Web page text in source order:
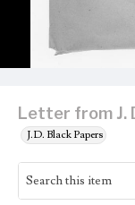
Letter from J.
J.D. Black Papers